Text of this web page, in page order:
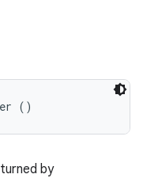
()
by